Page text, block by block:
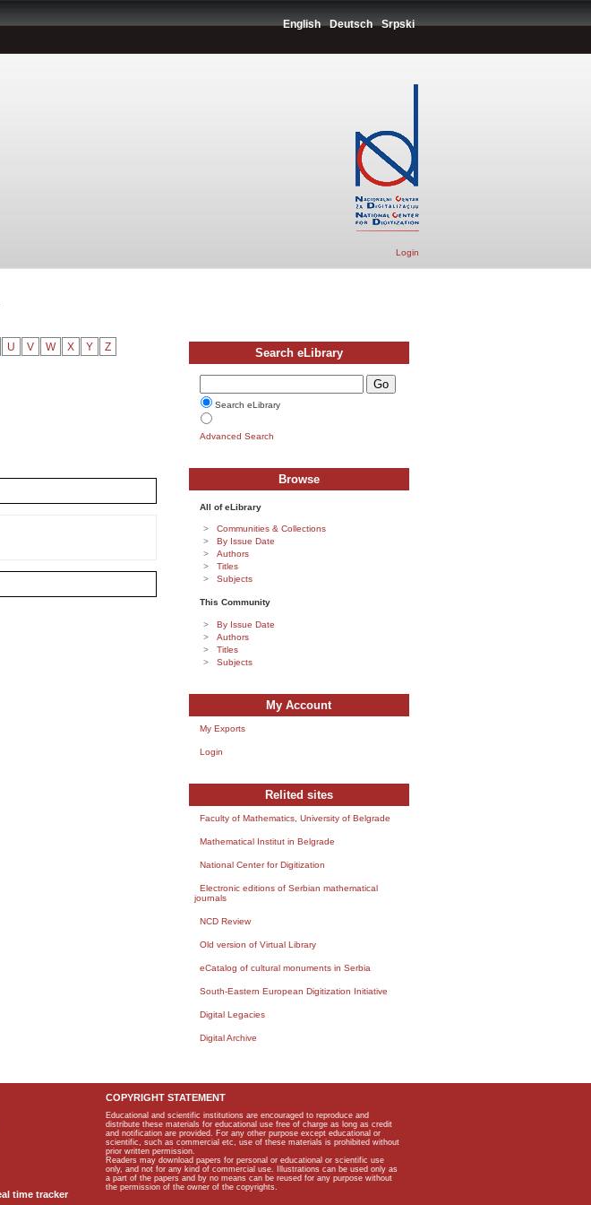
English Deutsch Srpski
Login
U V W X Y Z Search eLibrary
Search eLibrary
Advanced Search
Browse
All of eLibrary
Communities & Collections
By Issue Date
Authors
Titles
Subjects
This Community
By Issue Date
Authors
Titles
Subjects
My Account
My Exports
Login
Relited sites
Faculty of Mathematics, University of Belgrade
Mathematical Institut in Belgrade
National Center for Digitization
Electronic editions of Serbian mathematical
journals
NCD Review
Old version of Virtual Library
eCatalog of cultural monuments in Serbia
South-Eastern European Digitization Initiative
Digital Legacies
Digital Archive
COPYRIGHT STATEMENT
Educational and scientific institutions are encouraged to reproduce and
distribute these materials for educational use free of charge as long as credit
and notification are provided. For any other purpose except educational or
scientific, such as commercial etc, use of these materials is prohibited without
prior written permission.
Readers may download papers for personal or educational or scientific use
only, and not for any kind of commercial use. Illustrations can be used only as
a part of the papers and by no means can be reused for any purpose without
the permission of the owner of the copyrights.